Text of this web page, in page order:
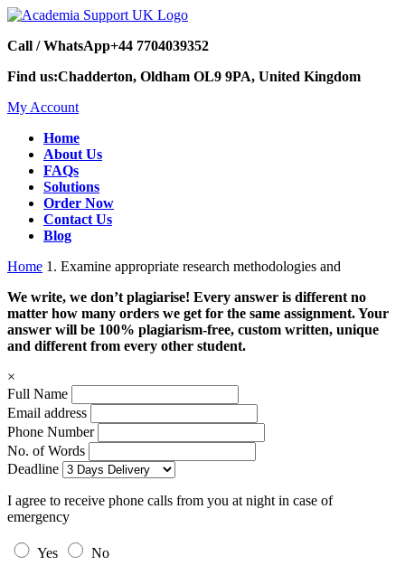
Call / WhatsApp+44 7704039352
Find us:Chadderton, Oldham OL9 9PA, United Kingdom
My Account
Home
About Us
FAQs
Solutions
Order Now
Contact Us
Blog
Home 1. Examine appropriate research methodologies and
We write, we don’t plagiarise! Every answer is different no
matter how many orders we get for the same assignment. Your
answer will be 100% plagiarism-free, custom written, unique
and different from every other student.
×
Full Name
Email address
Phone Number
No. of Words
Deadline
I agree to receive phone calls from you at night in case of
emergency
Yes
No